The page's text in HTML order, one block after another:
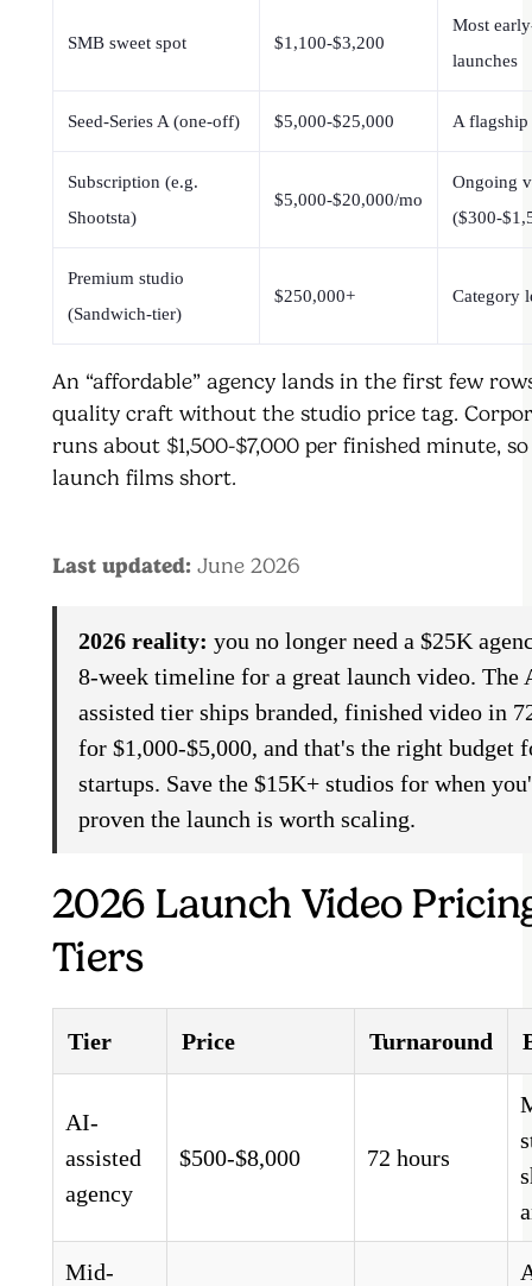
SMB sweet spot $1,100-$3,200
Most
launches
Seed-Series A (one-off) $5,000-$25,000 A
Subscription (e.g.
Shootsta)
$5,000-$20,000/mo
Ongoing
($300-
Premium studio
(Sandwich-tier)
$250,000+ Category
An “affordable” agency lands in the first few
quality craft without the studio price tag.
runs about $1,500-$7,000 per finished minute, so
launch films short.
Last updated: June 2026
2026 reality: you no longer need a $25K
8-week timeline for a great launch video. The
assisted tier ships branded, finished video in
for $1,000-$5,000, and that's the right budget
startups. Save the $15K+ studios for when
proven the launch is worth scaling.
2026 Launch Video
Tiers
Tier Price Turnaround
AI-
assisted
agency
$500-$8,000 72 hours
Mid-